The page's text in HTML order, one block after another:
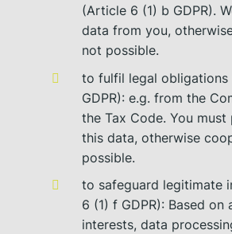
(Article 6 (1) b GDPR).
data from you,
not possible.
to fulfil legal obligations
GDPR): e.g. from the
the Tax Code. You
this data, otherwise
possible.
to safeguard legitimate
6 (1) f GDPR): Based on
interests, data